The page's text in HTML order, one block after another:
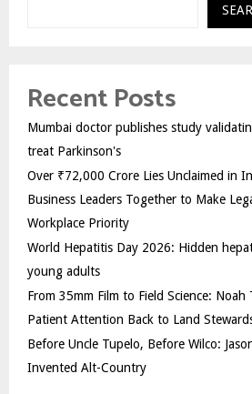
Recent Posts
Mumbai doctor publishes study
treat Parkinson's
Over ₹72,000 Crore Lies Unclaimed in
Business Leaders Together to Make
Workplace Priority
World Hepatitis Day 2026: Hidden
young adults
From 35mm Film to Field Science:
Patient Attention Back to Land
Before Uncle Tupelo, Before Wilco:
Invented Alt-Country